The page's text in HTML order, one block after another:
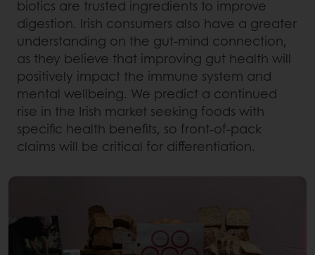
biotics are trusted ingredients to improve
digestion. Irish consumers also have a greater
understanding on the gut-mind connection,
as they believe that improving gut health will
positively impact the immune system and
mental wellbeing. We predict a continued
rise in the Irish market seeking foods with
specific health benefits, so front-of-pack
claims will be critical for differentiation.